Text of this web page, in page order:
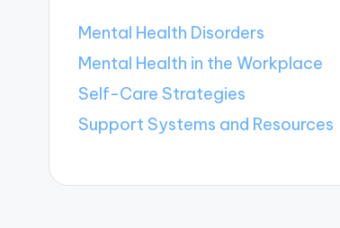
Mental Health Disorders
Mental Health in the Workplace
Self-Care Strategies
Support Systems and Resources